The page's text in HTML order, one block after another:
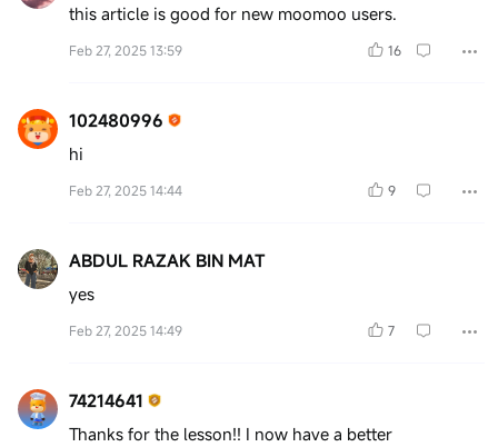
this article is good for new moomoo users.
Feb 27, 2025 13:59 16
102480996
hi
Feb 27, 2025 14:44 9
ABDUL RAZAK BIN MAT
yes
Feb 27, 2025 14:49 7
74214641
Thanks for the lesson!! I now have a better